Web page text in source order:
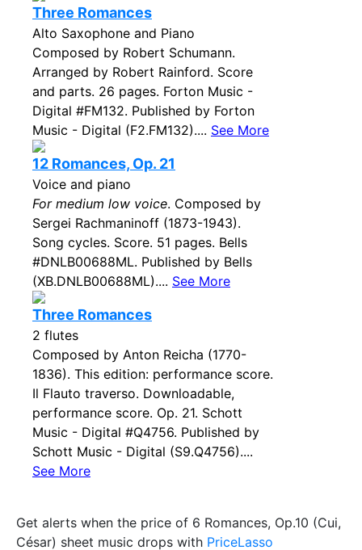
Three Romances
Alto Saxophone and Piano
Composed by Robert Schumann.
Arranged by Robert Rainford. Score
and parts. 26 pages. Forton Music -
Digital #FM132. Published by Forton
Music - Digital (F2.FM132).... See More
12 Romances, Op. 21
Voice and piano
For medium low voice. Composed by
Sergei Rachmaninoff (1873-1943).
Song cycles. Score. 51 pages. Bells
#DNLB00688ML. Published by Bells
(XB.DNLB00688ML).... See More
Three Romances
2 flutes
Composed by Anton Reicha (1770-
1836). This edition: performance score.
Il Flauto traverso. Downloadable,
performance score. Op. 21. Schott
Music - Digital #Q4756. Published by
Schott Music - Digital (S9.Q4756)....
See More
Get alerts when the price of 6 Romances, Op.10 (Cui,
César) sheet music drops with PriceLasso